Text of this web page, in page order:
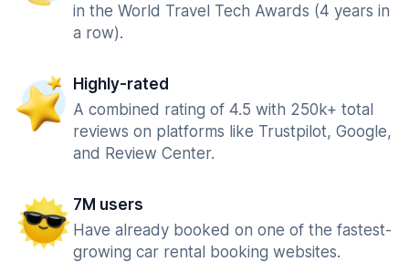
in the World Travel Tech Awards (4 years in
a row).
Highly-rated
A combined rating of 4.5 with 250k+ total
reviews on platforms like Trustpilot, Google,
and Review Center.
7M users
Have already booked on one of the fastest-
growing car rental booking websites.